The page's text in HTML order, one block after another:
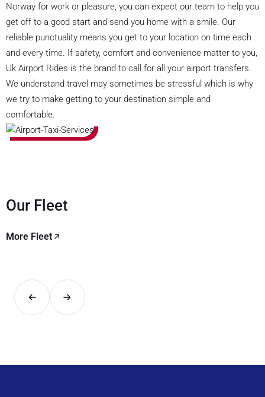
Norway for work or pleasure, you can expect our team to help you
get off to a good start and send you home with a smile. Our
reliable punctuality means you get to your location on time each
and every time. If safety, comfort and convenience matter to you,
Uk Airport Rides is the brand to call for all your airport transfers.
We understand travel may sometimes be stressful which is why
we try to make getting to your destination simple and
comfortable.
Our Fleet
More Fleet